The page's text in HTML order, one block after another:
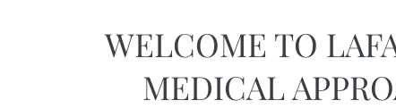
WELCOME TO
MEDICAL